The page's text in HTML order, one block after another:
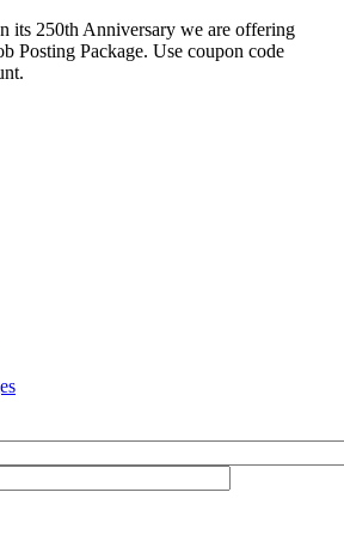
its 250th Anniversary we are offering
Posting Package. Use coupon code